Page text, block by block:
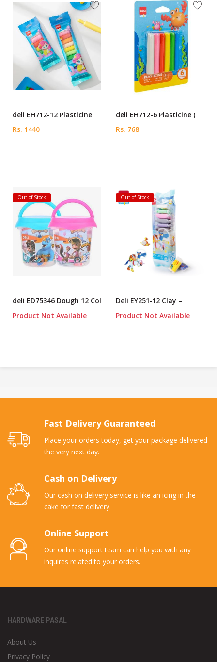
deli EH712-12 Plasticine
Rs. 1440
deli EH712-6 Plasticine (
Rs. 768
Out of Stock
deli ED75346 Dough 12 Col
Product Not Available
Out of Stock
Deli EY251‑12 Clay –
Product Not Available
Fast Delivery Guaranteed
Place your orders today, get your package delivered
the very next day.
Cash on Delivery
Our cash on delivery service is like an icing in the
cake for fast delivery.
Online Support
Our online support team can help you with any
inquires related to your orders.
HARDWARE PASAL
About Us
Privacy Policy